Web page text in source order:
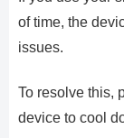
of time, the
issues.
To resolve this,
device to cool